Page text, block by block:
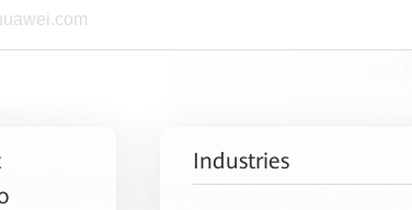
Industries